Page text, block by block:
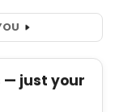
— just your